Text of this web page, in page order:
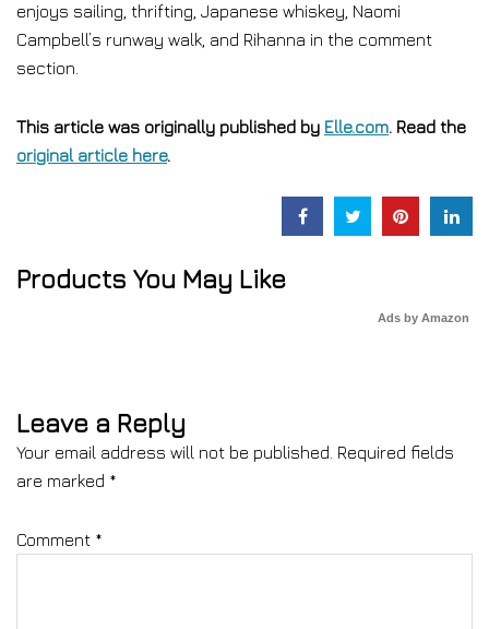
enjoys sailing, thrifting, Japanese whiskey, Naomi
Campbell’s runway walk, and Rihanna in the comment
section.
This article was originally published by Elle.com. Read the
original article here.
Products You May Like
Ads by Amazon
Leave a Reply
Your email address will not be published. Required fields
are marked *
Comment *